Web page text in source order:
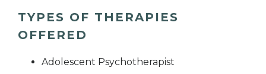
TYPES OF THERAPIES
OFFERED
Adolescent Psychotherapist